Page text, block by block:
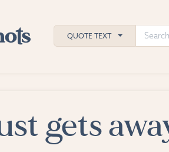
QUOTE TEXT
gets